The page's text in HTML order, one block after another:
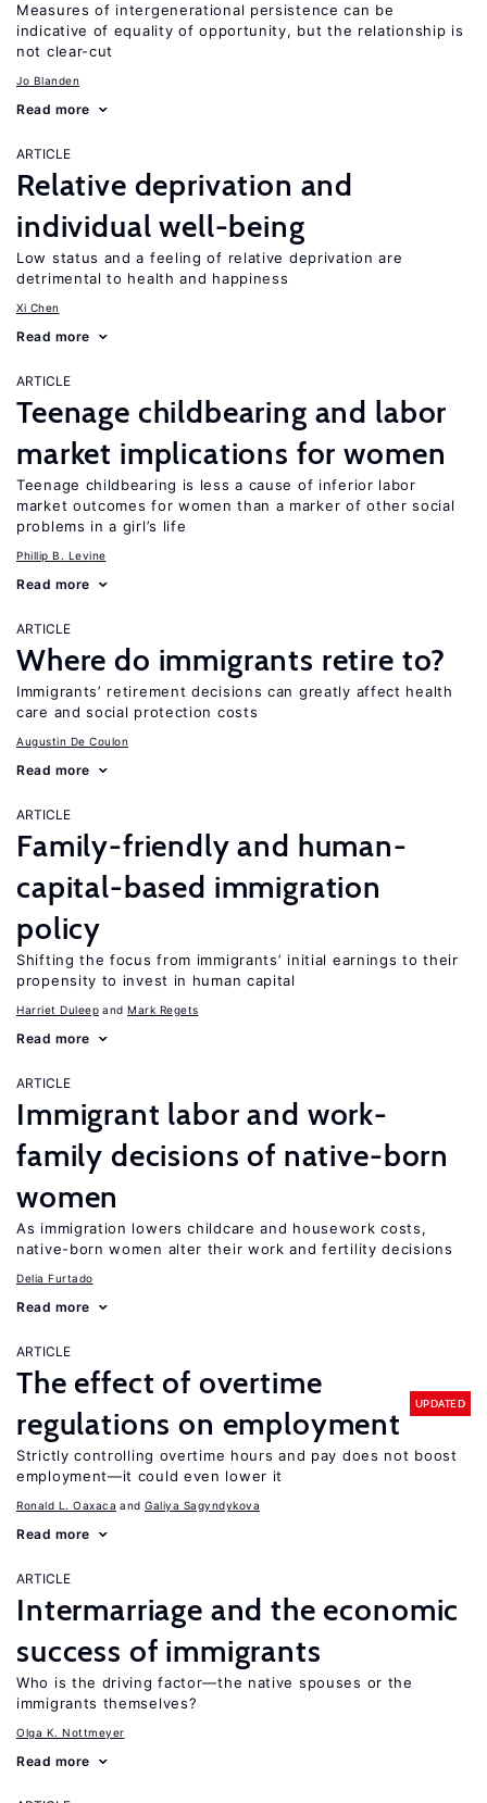
Measures of intergenerational persistence can be
indicative of equality of opportunity, but the relationship is
not clear-cut
Jo Blanden
Read more
ARTICLE
Relative deprivation and
individual well-being
Low status and a feeling of relative deprivation are
detrimental to health and happiness
Xi Chen
Read more
ARTICLE
Teenage childbearing and labor
market implications for women
Teenage childbearing is less a cause of inferior labor
market outcomes for women than a marker of other social
problems in a girl’s life
Phillip B. Levine
Read more
ARTICLE
Where do immigrants retire to?
Immigrants’ retirement decisions can greatly affect health
care and social protection costs
Augustin De Coulon
Read more
ARTICLE
Family-friendly and human-
capital-based immigration
policy
Shifting the focus from immigrants’ initial earnings to their
propensity to invest in human capital
Harriet Duleep Mark Regets
Read more
ARTICLE
Immigrant labor and work-
family decisions of native-born
women
As immigration lowers childcare and housework costs,
native-born women alter their work and fertility decisions
Delia Furtado
Read more
ARTICLE
The effect of overtime
regulations on employment
UPDATED
Strictly controlling overtime hours and pay does not boost
employment—it could even lower it
Ronald L. Oaxaca Galiya Sagyndykova
Read more
ARTICLE
Intermarriage and the economic
success of immigrants
Who is the driving factor—the native spouses or the
immigrants themselves?
Olga K. Nottmeyer
Read more